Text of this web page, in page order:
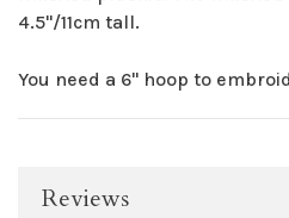
4.5"/11cm tall.
You need a 6" hoop to
Reviews